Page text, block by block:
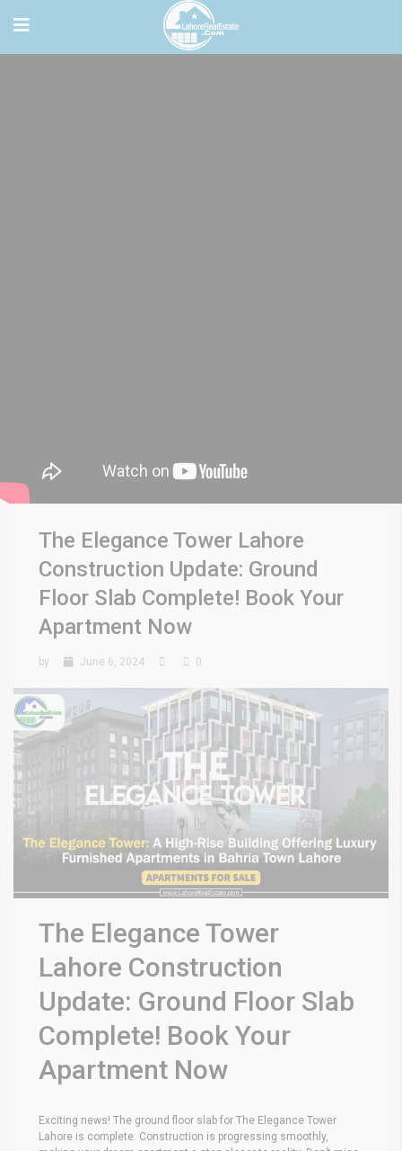
The Elegance Tower Lahore
Construction Update: Ground
Floor Slab Complete! Book Your
Apartment Now
by June 6, 2024 0
The Elegance Tower
Lahore Construction
Update: Ground Floor Slab
Complete! Book Your
Apartment Now
Exciting news! The ground floor slab for The Elegance Tower
Lahore is complete. Construction is progressing smoothly,